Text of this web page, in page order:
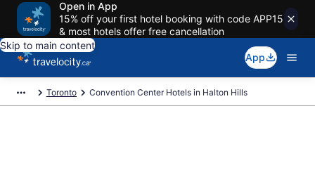
Open in App
15% off your first hotel booking with code APP15
& most hotels offer free cancellation
Skip to main content
App
Toronto Convention Center Hotels in Halton Hills